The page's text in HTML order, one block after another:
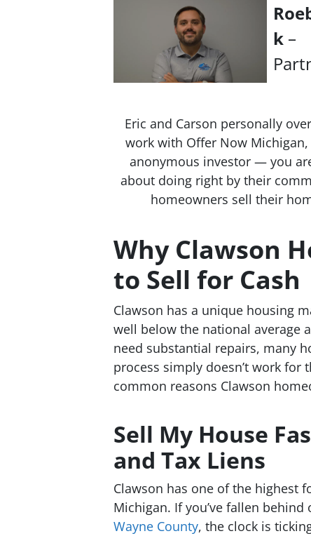
k–
Eric and Carson personally
work with Offer Now
anonymous investor — you
about doing right by their
homeowners sell their
Why Clawson
to Sell for Cash
Clawson has a unique housing
well below the national average
need substantial repairs, many
process simply doesn’t work
common reasons Clawson
Sell My House
and Tax Liens
Clawson has one of the highest
Michigan. If you’ve fallen
Wayne County, the clock is